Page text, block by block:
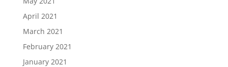
April 2021
March 2021
February 2021
January 2021